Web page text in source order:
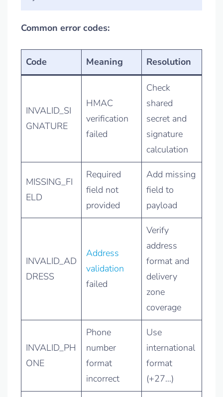
Common error codes:
Code Meaning Resolution
INVALID_SI
GNATURE
HMAC
verification
failed
Check
shared
secret and
signature
calculation
MISSING_FI
ELD
Required
field not
provided
Add missing
field to
payload
INVALID_AD
DRESS
Address
validation
failed
Verify
address
format and
delivery
zone
coverage
INVALID_PH
ONE
Phone
number
format
incorrect
Use
international
format
(+27…)